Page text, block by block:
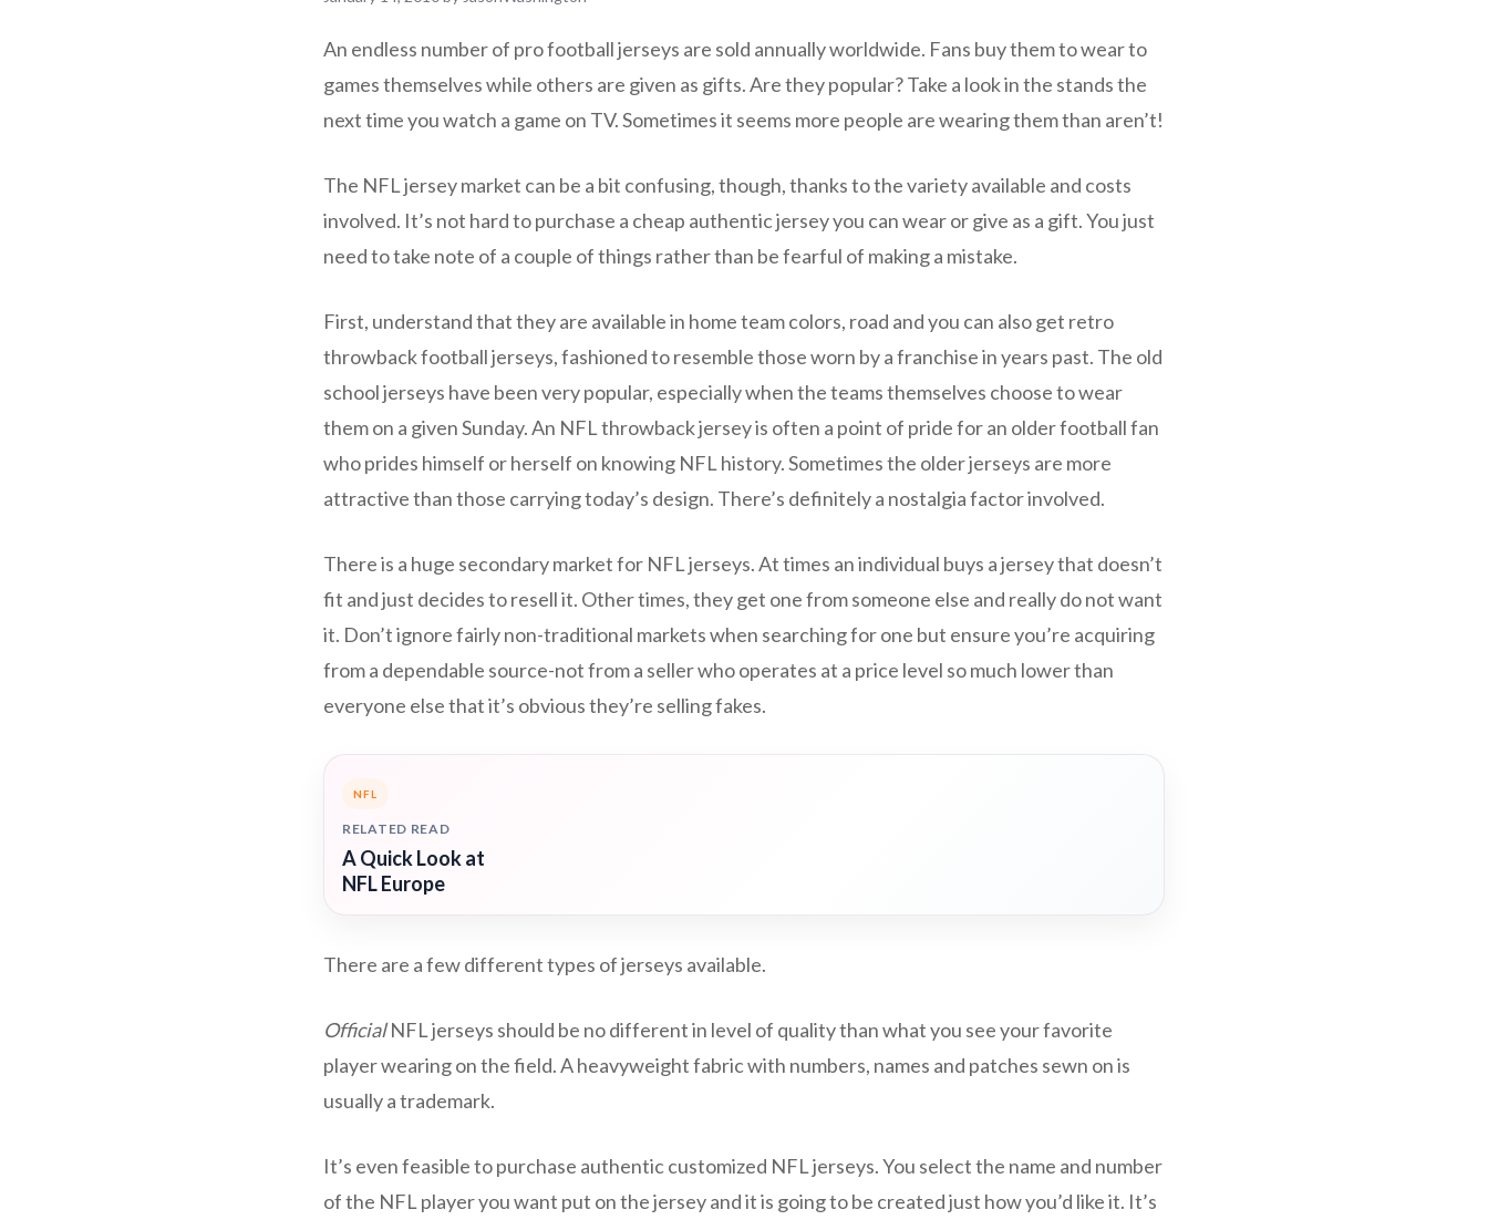
An endless number of pro football jerseys are sold annually worldwide. Fans buy them to wear to
games themselves while others are given as gifts. Are they popular? Take a look in the stands the
next time you watch a game on TV. Sometimes it seems more people are wearing them than aren’t!
The NFL jersey market can be a bit confusing, though, thanks to the variety available and costs
involved. It’s not hard to purchase a cheap authentic jersey you can wear or give as a gift. You just
need to take note of a couple of things rather than be fearful of making a mistake.
First, understand that they are available in home team colors, road and you can also get retro
throwback football jerseys, fashioned to resemble those worn by a franchise in years past. The old
school jerseys have been very popular, especially when the teams themselves choose to wear
them on a given Sunday. An NFL throwback jersey is often a point of pride for an older football fan
who prides himself or herself on knowing NFL history. Sometimes the older jerseys are more
attractive than those carrying today’s design. There’s definitely a nostalgia factor involved.
There is a huge secondary market for NFL jerseys. At times an individual buys a jersey that doesn’t
fit and just decides to resell it. Other times, they get one from someone else and really do not want
it. Don’t ignore fairly non-traditional markets when searching for one but ensure you’re acquiring
from a dependable source-not from a seller who operates at a price level so much lower than
everyone else that it’s obvious they’re selling fakes.
NFL
RELATED READ
A Quick Look at
NFL Europe
There are a few different types of jerseys available.
OfficialNFL jerseys should be no different in level of quality than what you see your favorite
player wearing on the field. A heavyweight fabric with numbers, names and patches sewn on is
usually a trademark.
It’s even feasible to purchase authentic customized NFL jerseys. You select the name and number
of the NFL player you want put on the jersey and it is going to be created just how you’d like it. It’s